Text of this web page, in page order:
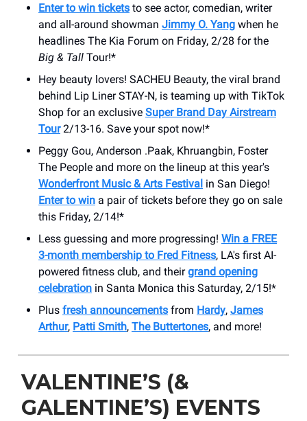
Enter to win tickets to see actor, comedian, writer
and all-around showman Jimmy O. Yang when he
headlines The Kia Forum on Friday, 2/28 for the
Big & Tall Tour!*
Hey beauty lovers! SACHEU Beauty, the viral brand
behind Lip Liner STAY-N, is teaming up with TikTok
Shop for an exclusive Super Brand Day Airstream
Tour2/13-16. Save your spot now!*
Peggy Gou, Anderson .Paak, Khruangbin, Foster
The People and more on the lineup at this year's
Wonderfront Music & Arts Festival in San Diego!
Enter to win a pair of tickets before they go on sale
this Friday, 2/14!*
Less guessing and more progressing! Win a FREE
3-month membership to Fred Fitness, LA's first AI-
powered fitness club, and theirgrand opening
celebration in Santa Monica this Saturday, 2/15!*
Plus fresh announcements from Hardy, James
Arthur, Patti Smith, The Buttertones, and more!
VALENTINE’S (&
GALENTINE’S) EVENTS